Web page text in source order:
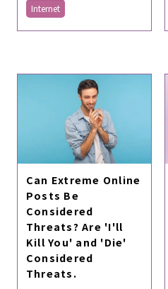
Internet
Can Extreme Online
Posts Be
Considered
Threats? Are 'I'll
Kill You' and 'Die'
Considered
Threats.